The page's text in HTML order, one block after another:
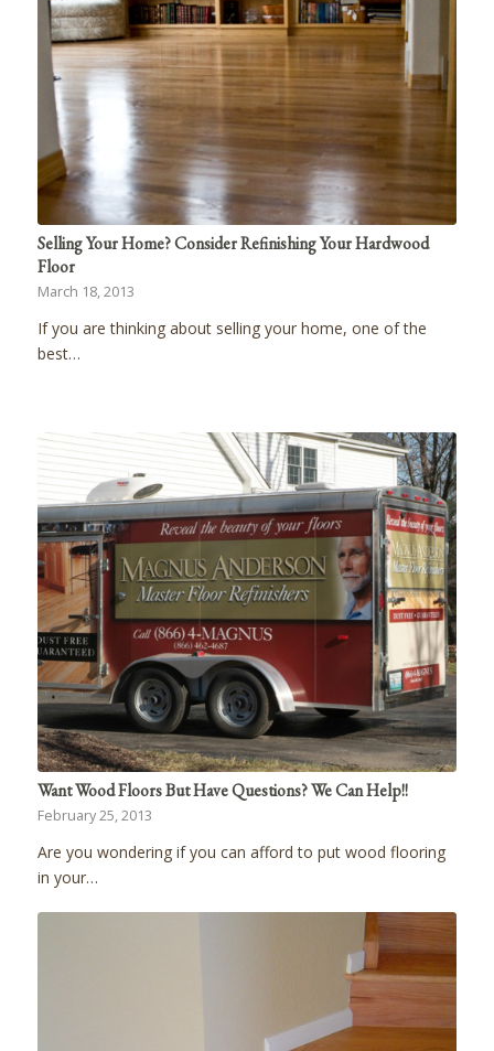
Selling Your Home? Consider Refinishing Your Hardwood
Floor
March 18, 2013
If you are thinking about selling your home, one of the
best…
Want Wood Floors But Have Questions? We Can Help!!
February 25, 2013
Are you wondering if you can afford to put wood flooring
in your…